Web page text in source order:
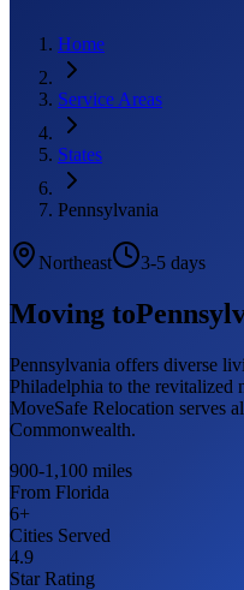
Home
Service Areas
States
Pennsylvania
Northeast 3-5 days
Moving to
Pennsylvania offers diverse
Philadelphia to the revitalized
MoveSafe Relocation serves
Commonwealth.
900-1,100 miles
From Florida
6+
Cities Served
4.9
Star Rating